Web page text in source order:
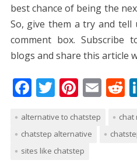
best chance of being the
So, give them a try and
comment box.
blogs and share this article
F
e
b
T
itt
er
Pi
er
e
E
ai
l
R
d
alternative to chatstep
chat
chatstep alternative
sites like chatstep